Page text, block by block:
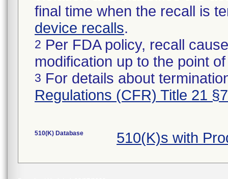
final time when the recall is
device recalls.
2 Per FDA policy, recall
modification up to the point
3 For details about
Regulations (CFR) Title 21
510(K) Database 510(K)s with